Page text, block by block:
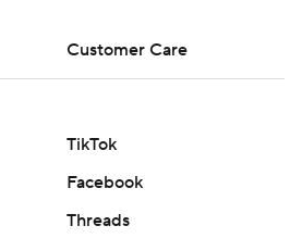
Customer Care
TikTok
Facebook
Threads